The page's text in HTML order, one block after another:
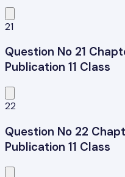
21
Question No 21
Publication 11 Class
22
Question No 22
Publication 11 Class